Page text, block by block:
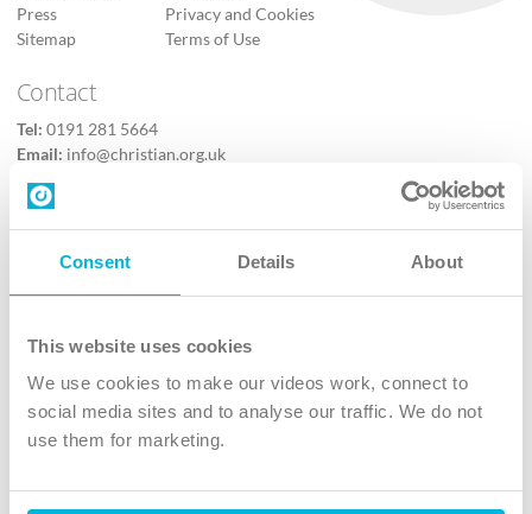
Consent Details About
This website uses cookies
We use cookies to make our videos work, connect to
social media sites and to analyse our traffic. We do not
use them for marketing.
Press
Sitemap
Privacy and Cookies
Terms of Use
Contact
Tel: 0191 281 5664
Email: info@christian.org.uk
Contact us
Follow Us
X
Instagram
TikTok